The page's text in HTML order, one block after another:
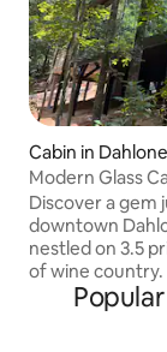
Cabin in
Modern Glass
Dahlonega
Discover a gem
downtown
nestled on 3.5
of wine
ceiling
room. OMG!
cycling area,